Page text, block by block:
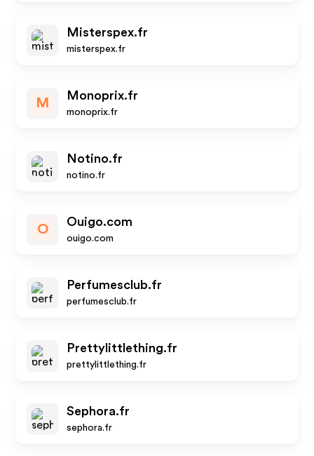
Misterspex.fr
misterspex.fr
M
Monoprix.fr
monoprix.fr
Notino.fr
notino.fr
O
Ouigo.com
ouigo.com
Perfumesclub.fr
perfumesclub.fr
Prettylittlething.fr
prettylittlething.fr
Sephora.fr
sephora.fr